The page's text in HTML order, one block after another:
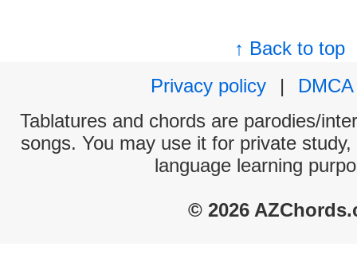
↑ Back to top
Privacy policy
|
DMCA
Tablatures and chords are parodies/
songs. You may use it for private
language learning
© 2026